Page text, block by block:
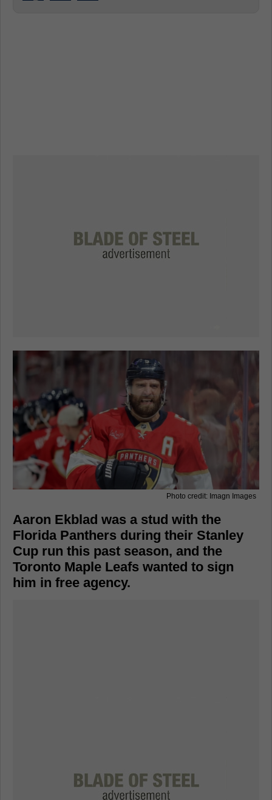
Photo credit: Imagn Images
Aaron Ekblad was a stud with the
Florida Panthers during their Stanley
Cup run this past season, and the
Toronto Maple Leafs wanted to sign
him in free agency.